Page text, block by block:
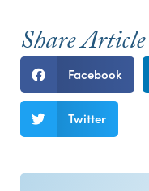
Share Article
Facebook
Twitter